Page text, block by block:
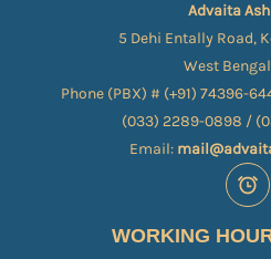
Advaita
5 Dehi Entally Road,
West
Phone (PBX) # (+91) 74396-
(033) 2289-0898 /
Email:
WORKING